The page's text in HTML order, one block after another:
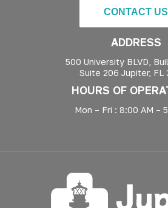
CONTACT US
ADDRESS
500 University BLVD,
Suite 206 Jupiter, FL
HOURS OF
Mon – Fri : 8:00 AM –